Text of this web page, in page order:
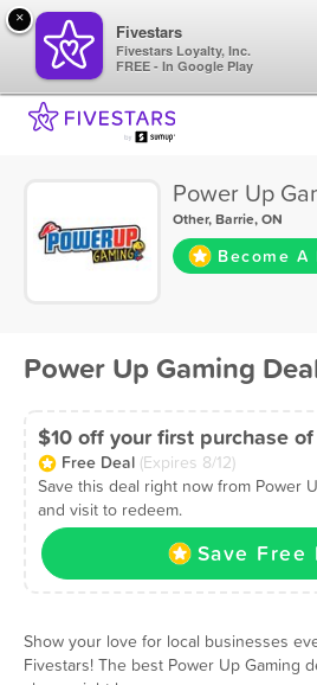
Power Up
Other,Barrie, ON
Become A
Power Up Gaming
$10 off your first purchase
Free Deal (Expires 8/12)
Save this deal right now from Power
and visit to redeem.
Save Free
Show your love for local businesses
Fivestars! The best Power Up Gaming
×
Fivestars
Fivestars Loyalty, Inc.
FREE - In Google Play